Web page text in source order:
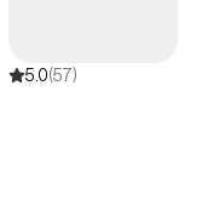
5.0(57)